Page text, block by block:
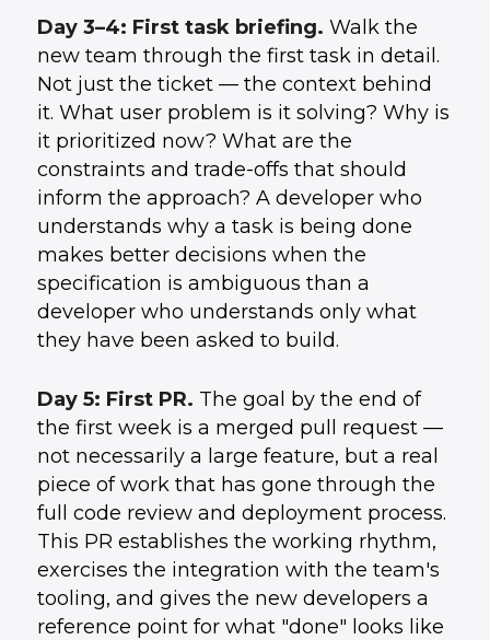
Day 3–4: First task briefing. Walk the
new team through the first task in detail.
Not just the ticket — the context behind
it. What user problem is it solving? Why is
it prioritized now? What are the
constraints and trade-offs that should
inform the approach? A developer who
understands why a task is being done
makes better decisions when the
specification is ambiguous than a
developer who understands only what
they have been asked to build.
Day 5: First PR. The goal by the end of
the first week is a merged pull request —
not necessarily a large feature, but a real
piece of work that has gone through the
full code review and deployment process.
This PR establishes the working rhythm,
exercises the integration with the team's
tooling, and gives the new developers a
reference point for what "done" looks like